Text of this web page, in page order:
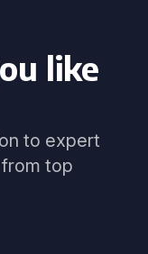
like
to expert
top